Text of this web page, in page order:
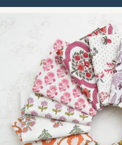
Please